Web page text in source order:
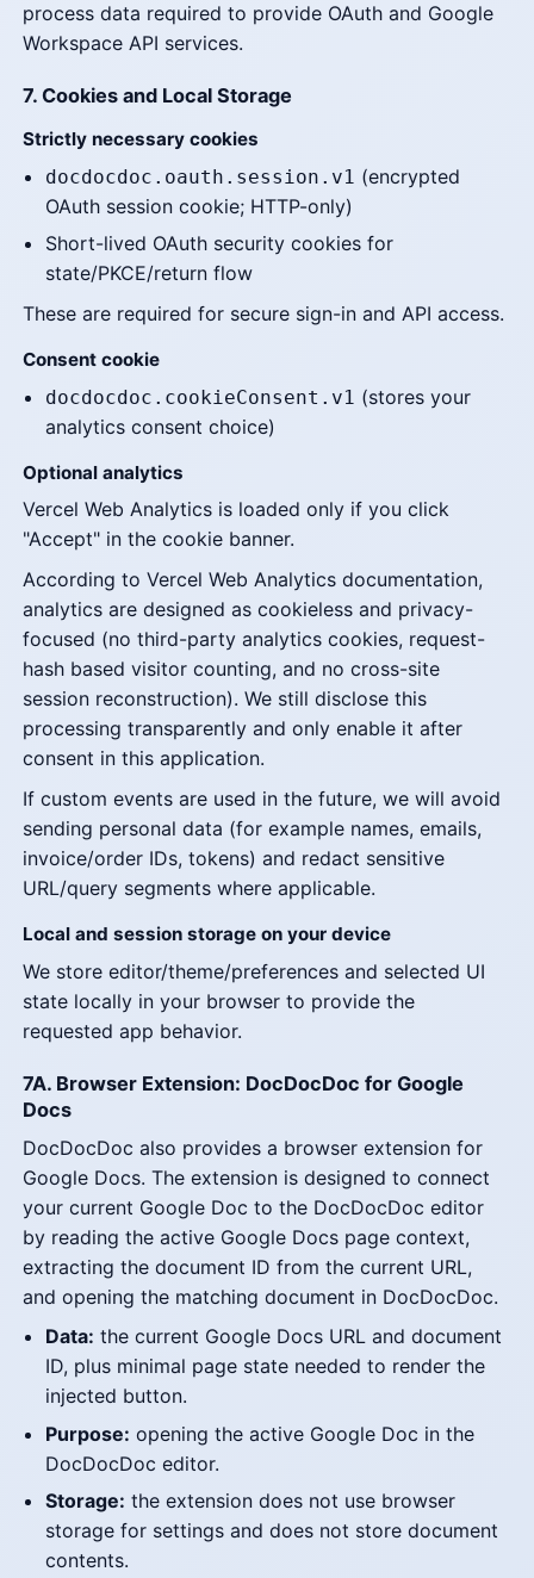
process data required to provide OAuth and Google
Workspace API services.
7. Cookies and Local Storage
Strictly necessary cookies
docdocdoc.oauth.session.v1 (encrypted
OAuth session cookie; HTTP-only)
Short-lived OAuth security cookies for
state/PKCE/return flow
These are required for secure sign-in and API access.
Consent cookie
docdocdoc.cookieConsent.v1 (stores your
analytics consent choice)
Optional analytics
Vercel Web Analytics is loaded only if you click
"Accept" in the cookie banner.
According to Vercel Web Analytics documentation,
analytics are designed as cookieless and privacy-
focused (no third-party analytics cookies, request-
hash based visitor counting, and no cross-site
session reconstruction). We still disclose this
processing transparently and only enable it after
consent in this application.
If custom events are used in the future, we will avoid
sending personal data (for example names, emails,
invoice/order IDs, tokens) and redact sensitive
URL/query segments where applicable.
Local and session storage on your device
We store editor/theme/preferences and selected UI
state locally in your browser to provide the
requested app behavior.
7A. Browser Extension: DocDocDoc for Google
Docs
DocDocDoc also provides a browser extension for
Google Docs. The extension is designed to connect
your current Google Doc to the DocDocDoc editor
by reading the active Google Docs page context,
extracting the document ID from the current URL,
and opening the matching document in DocDocDoc.
Data: the current Google Docs URL and document
ID, plus minimal page state needed to render the
injected button.
Purpose: opening the active Google Doc in the
DocDocDoc editor.
Storage: the extension does not use browser
storage for settings and does not store document
contents.